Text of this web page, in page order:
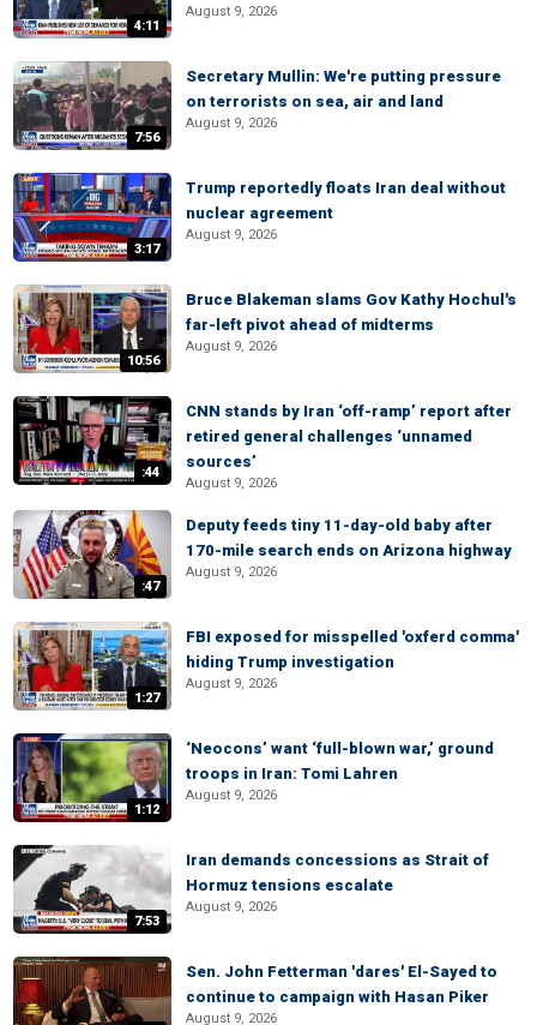
4:11
August 9, 2026
7:56
Secretary Mullin: We're putting pressure
on terrorists on sea, air and land
August 9, 2026
3:17
Trump reportedly floats Iran deal without
nuclear agreement
August 9, 2026
10:56
Bruce Blakeman slams Gov Kathy Hochul's
far-left pivot ahead of midterms
August 9, 2026
:44
CNN stands by Iran ‘off-ramp’ report after
retired general challenges ‘unnamed
sources’
August 9, 2026
:47
Deputy feeds tiny 11-day-old baby after
170-mile search ends on Arizona highway
August 9, 2026
1:27
FBI exposed for misspelled 'oxferd comma'
hiding Trump investigation
August 9, 2026
1:12
‘Neocons’ want ‘full-blown war,’ ground
troops in Iran: Tomi Lahren
August 9, 2026
7:53
Iran demands concessions as Strait of
Hormuz tensions escalate
August 9, 2026
Sen. John Fetterman 'dares' El-Sayed to
continue to campaign with Hasan Piker
August 9, 2026